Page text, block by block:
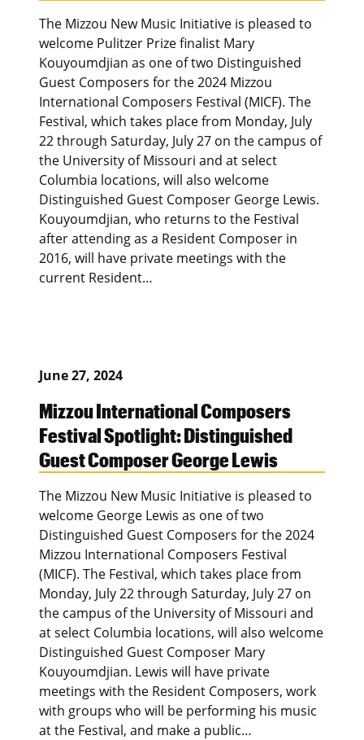
The Mizzou New Music Initiative is pleased to
welcome Pulitzer Prize finalist Mary
Kouyoumdjian as one of two Distinguished
Guest Composers for the 2024 Mizzou
International Composers Festival (MICF). The
Festival, which takes place from Monday, July
22 through Saturday, July 27 on the campus of
the University of Missouri and at select
Columbia locations, will also welcome
Distinguished Guest Composer George Lewis.
Kouyoumdjian, who returns to the Festival
after attending as a Resident Composer in
2016, will have private meetings with the
current Resident…
June 27, 2024
Mizzou International Composers
Festival Spotlight: Distinguished
Guest Composer George Lewis
The Mizzou New Music Initiative is pleased to
welcome George Lewis as one of two
Distinguished Guest Composers for the 2024
Mizzou International Composers Festival
(MICF). The Festival, which takes place from
Monday, July 22 through Saturday, July 27 on
the campus of the University of Missouri and
at select Columbia locations, will also welcome
Distinguished Guest Composer Mary
Kouyoumdjian. Lewis will have private
meetings with the Resident Composers, work
with groups who will be performing his music
at the Festival, and make a public…